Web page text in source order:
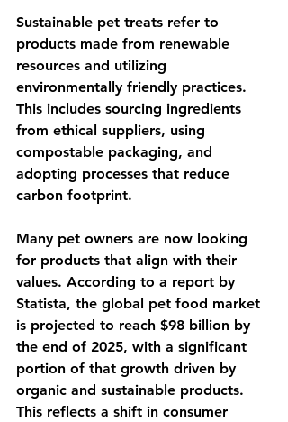
Sustainable pet treats refer to
products made from renewable
resources and utilizing
environmentally friendly practices.
This includes sourcing ingredients
from ethical suppliers, using
compostable packaging, and
adopting processes that reduce
carbon footprint.
Many pet owners are now looking
for products that align with their
values. According to a report by
Statista, the global pet food market
is projected to reach $98 billion by
the end of 2025, with a significant
portion of that growth driven by
organic and sustainable products.
This reflects a shift in consumer